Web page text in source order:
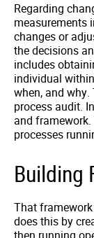
Regarding
measurements
changes or
the decisions
includes
individual
when, and
process audit.
and
processes
Building
That
does this by